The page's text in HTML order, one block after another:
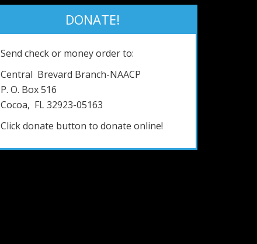
DONATE!
Send check or money order to:
Central Brevard Branch-NAACP
P. O. Box 516
Cocoa, FL 32923-05163
Click donate button to donate online!